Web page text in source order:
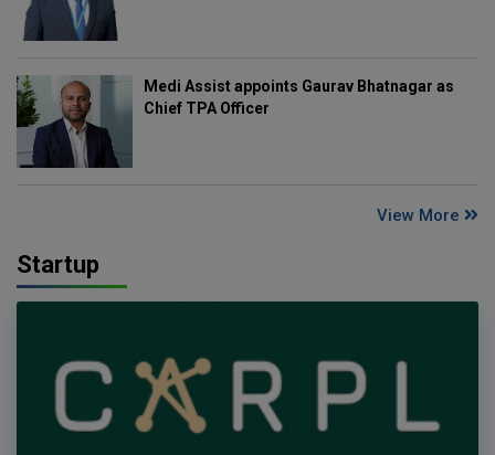
Medi Assist appoints Gaurav Bhatnagar as
Chief TPA Officer
View More
Startup